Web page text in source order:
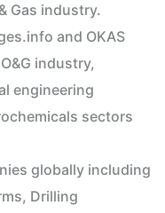
Gas industry.
and OKAS
industry,
engineering
sectors
globally including
Drilling